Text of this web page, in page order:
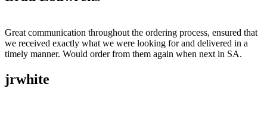
Great communication throughout the ordering process, ensured that
we received exactly what we were looking for and delivered in a
timely manner. Would order from them again when next in SA.
jrwhite